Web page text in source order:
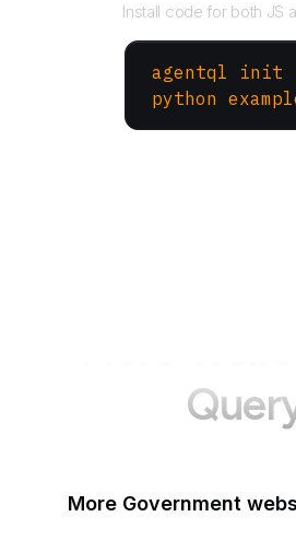
Install code for both JS
agentql init
python
More Government